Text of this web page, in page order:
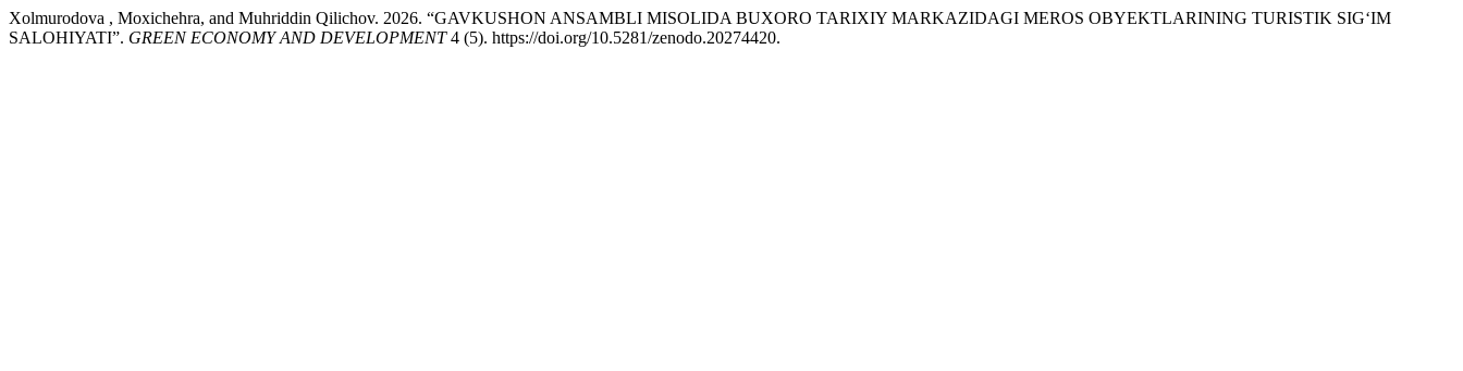
Xolmurodova , Moxichehra, and Muhriddin Qilichov. 2026. “GAVKUSHON ANSAMBLI MISOLIDA BUXORO TARIXIY MARKAZIDAGI MEROS OBYEKTLARINING TURISTIK SIG‘IM
SALOHIYATI”. GREEN ECONOMY AND DEVELOPMENT4 (5). https://doi.org/10.5281/zenodo.20274420.